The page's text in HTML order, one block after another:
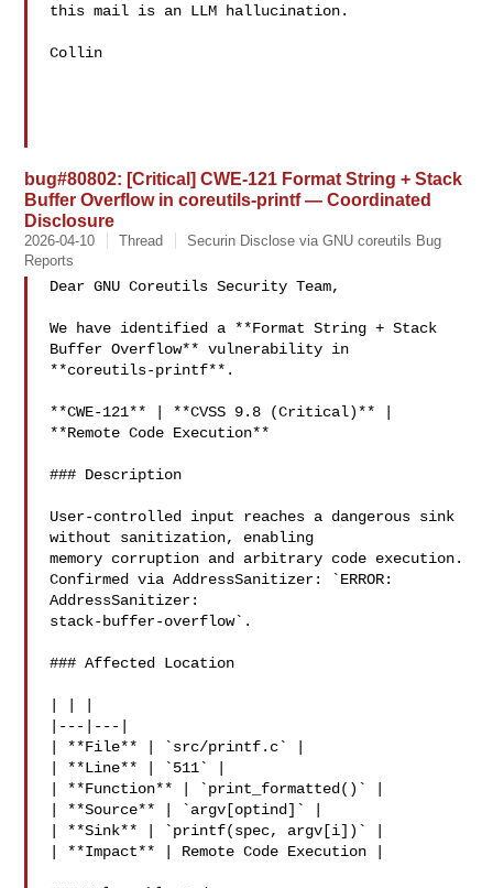
this mail is an LLM hallucination.
Collin
bug#80802: [Critical] CWE-121 Format String + Stack
Buffer Overflow in coreutils-printf — Coordinated
Disclosure
2026-04-10 Thread
Securin Disclose via GNU coreutils Bug
Reports
Dear GNU Coreutils Security Team,
We have identified a **Format String + Stack
Buffer Overflow** vulnerability in
**coreutils-printf**.
**CWE-121** | **CVSS 9.8 (Critical)** |
**Remote Code Execution**
### Description
User-controlled input reaches a dangerous sink
without sanitization, enabling
memory corruption and arbitrary code execution.
Confirmed via AddressSanitizer: `ERROR:
AddressSanitizer:
stack-buffer-overflow`.
### Affected Location
|---|---|
| **File** | `src/printf.c` |
| **Line** | `511` |
| **Function** | `print_formatted()` |
| **Source** | `argv[optind]` |
| **Sink** | `printf(spec, argv[i])` |
| **Impact** | Remote Code Execution |